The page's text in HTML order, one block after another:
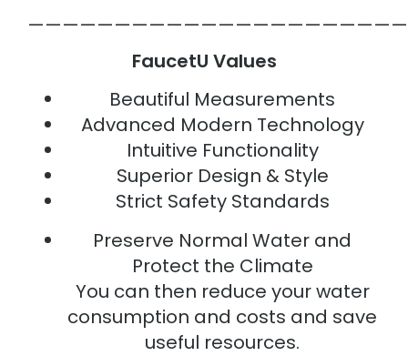
FaucetU Values
Beautiful Measurements
Advanced Modern Technology
Intuitive Functionality
Superior Design & Style
Strict Safety Standards
Preserve Normal Water and
Protect the Climate
You can then reduce your water
consumption and costs and save
useful resources.